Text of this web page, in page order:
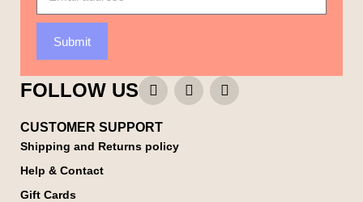
Submit
FOLLOW US
CUSTOMER SUPPORT
Shipping and Returns policy
Help & Contact
Gift Cards